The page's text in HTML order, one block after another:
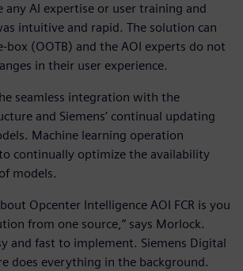
any AI expertise or user training and
intuitive and rapid. The solution can
box (OOTB) and the AOI experts do not
in their user experience.
seamless integration with the
and Siemens’ continual updating
Machine learning operation
continually optimize the availability
models.
Opcenter Intelligence AOI FCR is you
from one source,” says Morlock.
and fast to implement. Siemens Digital
does everything in the background.